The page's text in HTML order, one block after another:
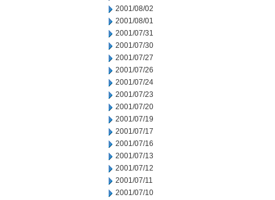
2001/08/02
2001/08/01
2001/07/31
2001/07/30
2001/07/27
2001/07/26
2001/07/24
2001/07/23
2001/07/20
2001/07/19
2001/07/17
2001/07/16
2001/07/13
2001/07/12
2001/07/11
2001/07/10